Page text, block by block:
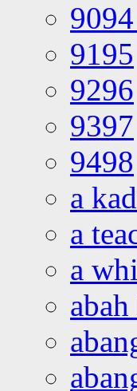
9195
9296
9397
9498
a
a
a